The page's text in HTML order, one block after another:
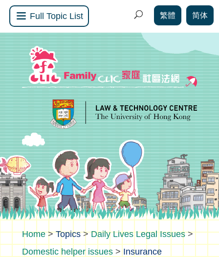
Full Topic List 繁體 简体
>Topics>Daily Lives Legal Issues>
Domestic helper issues> Insurance